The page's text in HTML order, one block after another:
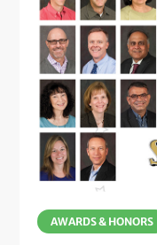
AWARDS & HONORS